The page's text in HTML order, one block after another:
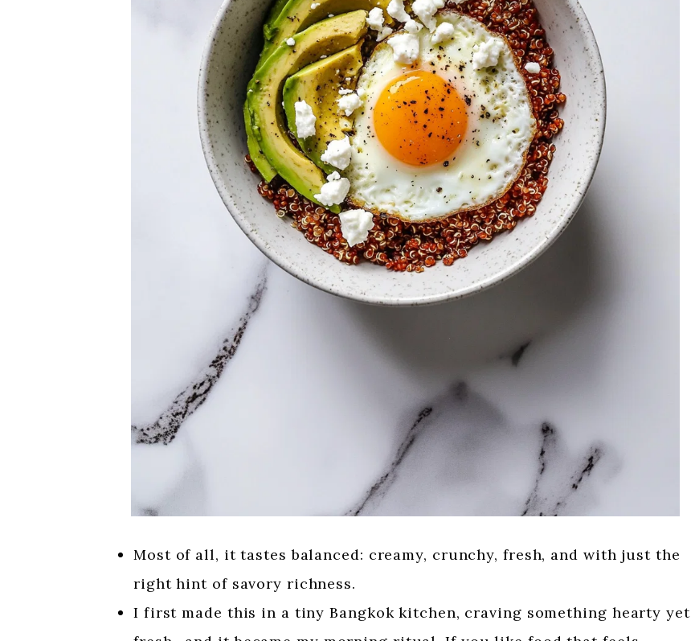
Most of all, it tastes balanced: creamy, crunchy, fresh, and with just the
right hint of savory richness.
I first made this in a tiny Bangkok kitchen, craving something hearty yet